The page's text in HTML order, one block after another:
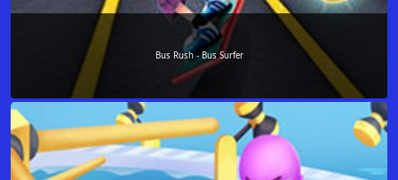
Bus Rush - Bus Surfer